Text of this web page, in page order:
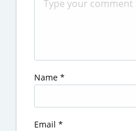
Name *
Email *